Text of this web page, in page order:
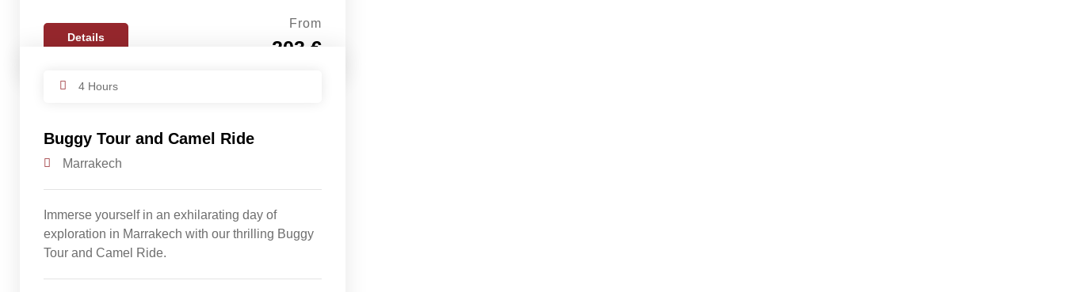
Details
From
203 €
4 Hours
Buggy Tour and Camel Ride
Marrakech
Immerse yourself in an exhilarating day of
exploration in Marrakech with our thrilling Buggy
Tour and Camel Ride.